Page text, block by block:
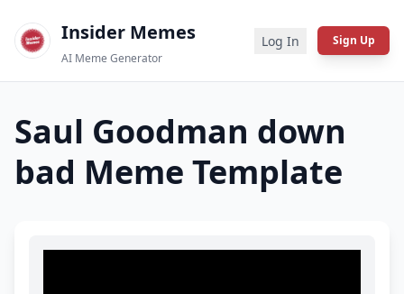
Insider Memes
AI Meme Generator
Log In Sign Up
Saul Goodman down
bad Meme Template